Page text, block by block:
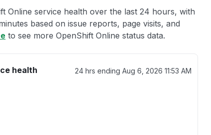
Online service health over the last 24 hours, with
based on issue reports, page visits, and
to see more OpenShift Online status data.
health 24 hrs ending Aug 6, 2026 11:53 AM